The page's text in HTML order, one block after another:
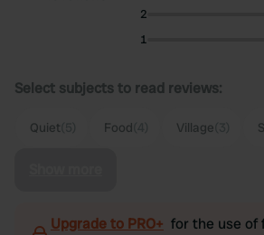
2
1
Select subjects to read reviews:
Quiet Food Village
Upgrade to PRO+ for the use of